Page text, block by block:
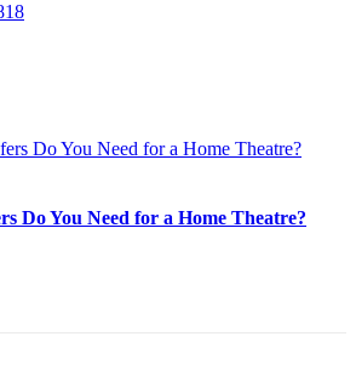
Do You Need for a Home Theatre?